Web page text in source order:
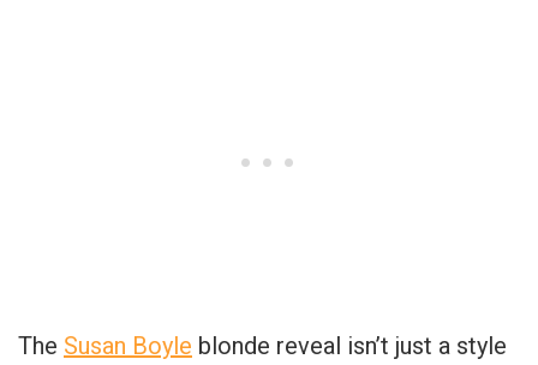
The Susan Boyle blonde reveal isn’t just a style